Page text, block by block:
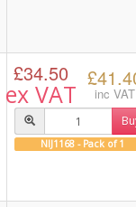
£34.50
ex VAT inc VAT
NIJ1168 - Pack of 1